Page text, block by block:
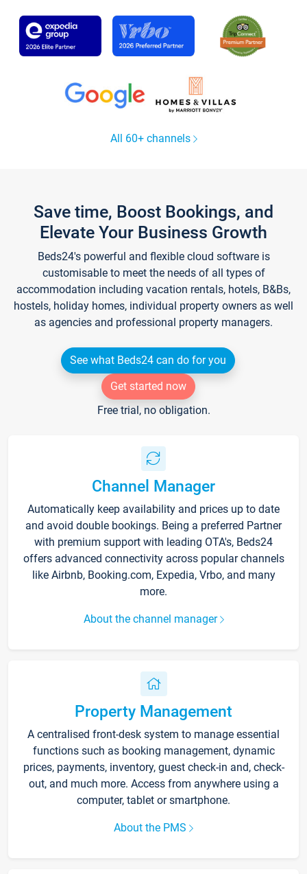
All 60+ channels
Save time, Boost Bookings, and
Elevate Your Business Growth
Beds24's powerful and flexible cloud software is
customisable to meet the needs of all types of
accommodation including vacation rentals, hotels, B&Bs,
hostels, holiday homes, individual property owners as well
as agencies and professional property managers.
See what Beds24 can do for you
Get started now
Free trial, no obligation.
Channel Manager
Automatically keep availability and prices up to date
and avoid double bookings. Being a preferred Partner
with premium support with leading OTA's, Beds24
offers advanced connectivity across popular channels
like Airbnb, Booking.com, Expedia, Vrbo, and many
more.
About the channel manager
Property Management
A centralised front-desk system to manage essential
functions such as booking management, dynamic
prices, payments, inventory, guest check-in and, check-
out, and much more. Access from anywhere using a
computer, tablet or smartphone.
About the PMS